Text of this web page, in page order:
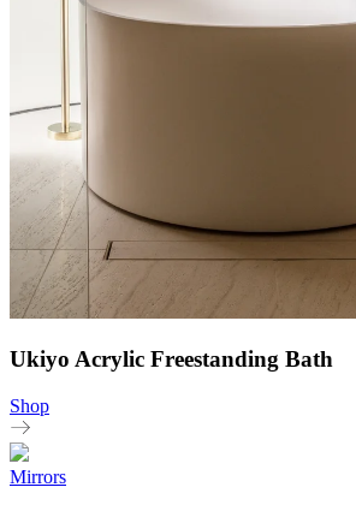
Ukiyo Acrylic Freestanding Bath
Shop
Mirrors